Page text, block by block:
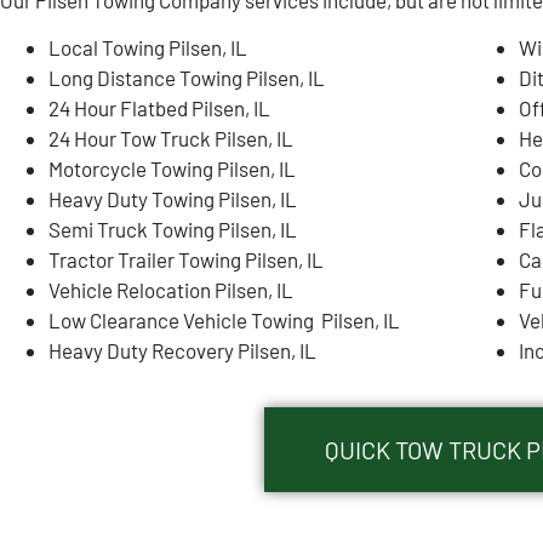
Local Towing Pilsen, IL
Long Distance Towing Pilsen, IL
24 Hour Flatbed Pilsen, IL
24 Hour Tow Truck Pilsen, IL
Motorcycle Towing Pilsen, IL
Heavy Duty Towing Pilsen, IL
Semi Truck Towing Pilsen, IL
Tractor Trailer Towing Pilsen, IL
Vehicle Relocation Pilsen, IL
Low Clearance Vehicle Towing Pilsen, IL
Heavy Duty Recovery Pilsen, IL
QUICK TOW TRUCK